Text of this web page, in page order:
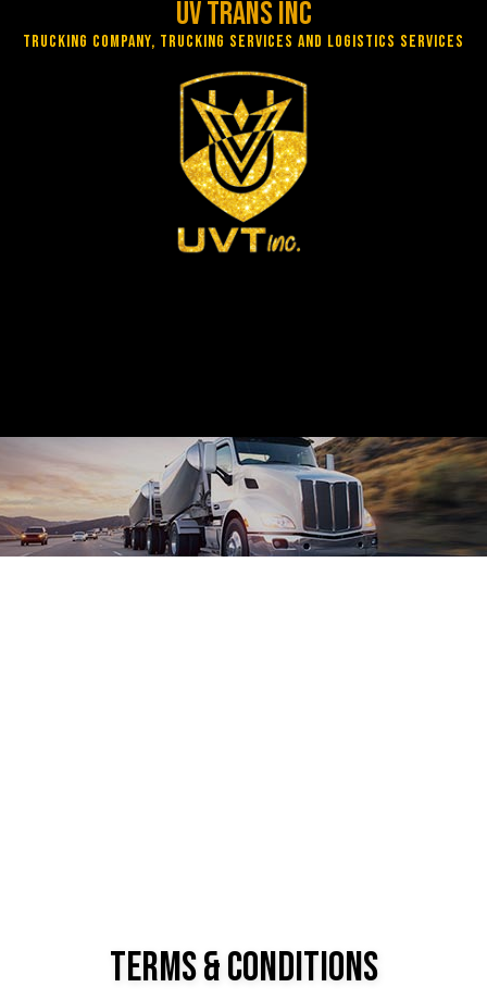
UV Trans Inc
Trucking Company, Trucking Services and Logistics Services
Terms & Conditions